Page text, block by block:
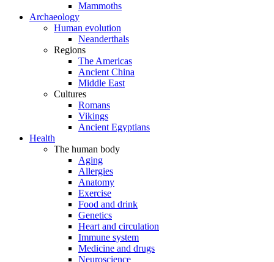
Mammoths
Archaeology
Human evolution
Neanderthals
Regions
The Americas
Ancient China
Middle East
Cultures
Romans
Vikings
Ancient Egyptians
Health
The human body
Aging
Allergies
Anatomy
Exercise
Food and drink
Genetics
Heart and circulation
Immune system
Medicine and drugs
Neuroscience